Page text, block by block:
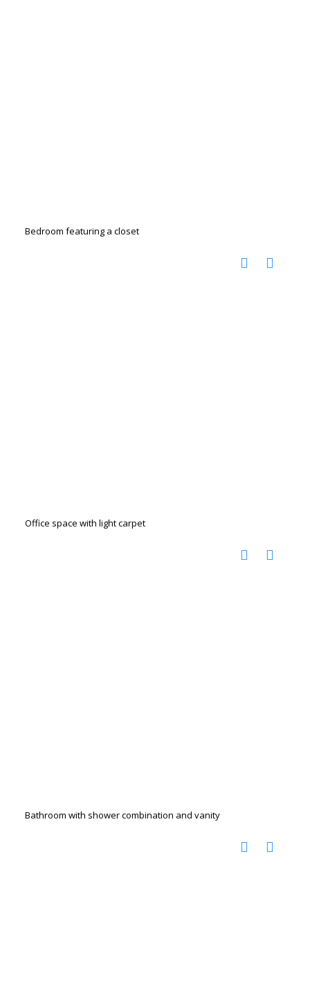
Bedroom featuring a closet
Office space with light carpet
Bathroom with shower combination and vanity